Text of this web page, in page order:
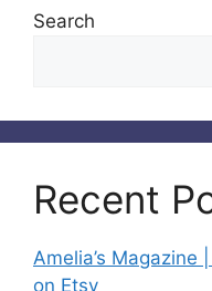
Search
Recent
Amelia’s Magazine
on Etsy